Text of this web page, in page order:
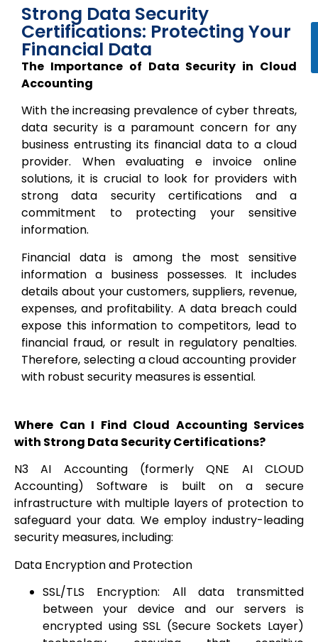
Strong Data Security
Certifications: Protecting Your
Financial Data
The Importance of Data Security in Cloud
Accounting
With the increasing prevalence of cyber threats,
data security is a paramount concern for any
business entrusting its financial data to a cloud
provider. When evaluating e invoice online
solutions, it is crucial to look for providers with
strong data security certifications and a
commitment to protecting your sensitive
information.
Financial data is among the most sensitive
information a business possesses. It includes
details about your customers, suppliers, revenue,
expenses, and profitability. A data breach could
expose this information to competitors, lead to
financial fraud, or result in regulatory penalties.
Therefore, selecting a cloud accounting provider
with robust security measures is essential.
Where Can I Find Cloud Accounting Services
with Strong Data Security Certifications?
N3 AI Accounting (formerly QNE AI CLOUD
Accounting) Software is built on a secure
infrastructure with multiple layers of protection to
safeguard your data. We employ industry-leading
security measures, including:
Data Encryption and Protection
SSL/TLS Encryption: All data transmitted
between your device and our servers is
encrypted using SSL (Secure Sockets Layer)